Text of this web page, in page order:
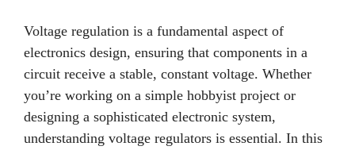
Voltage regulation is a fundamental aspect of
electronics design, ensuring that components in a
circuit receive a stable, constant voltage. Whether
you’re working on a simple hobbyist project or
designing a sophisticated electronic system,
understanding voltage regulators is essential. In this